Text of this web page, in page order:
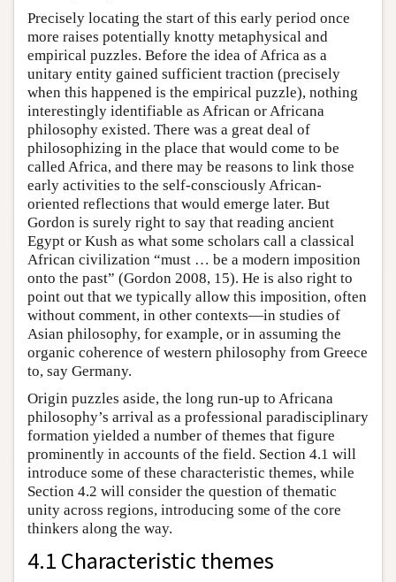
Precisely locating the start of this early period once
more raises potentially knotty metaphysical and
empirical puzzles. Before the idea of Africa as a
unitary entity gained sufficient traction (precisely
when this happened is the empirical puzzle), nothing
interestingly identifiable as African or Africana
philosophy existed. There was a great deal of
philosophizing in the place that would come to be
called Africa, and there may be reasons to link those
early activities to the self-consciously African-
oriented reflections that would emerge later. But
Gordon is surely right to say that reading ancient
Egypt or Kush as what some scholars call a classical
African civilization “must … be a modern imposition
onto the past” (Gordon 2008, 15). He is also right to
point out that we typically allow this imposition, often
without comment, in other contexts—in studies of
Asian philosophy, for example, or in assuming the
organic coherence of western philosophy from Greece
to, say Germany.
Origin puzzles aside, the long run-up to Africana
philosophy’s arrival as a professional paradisciplinary
formation yielded a number of themes that figure
prominently in accounts of the field. Section 4.1 will
introduce some of these characteristic themes, while
Section 4.2 will consider the question of thematic
unity across regions, introducing some of the core
thinkers along the way.
4.1 Characteristic themes